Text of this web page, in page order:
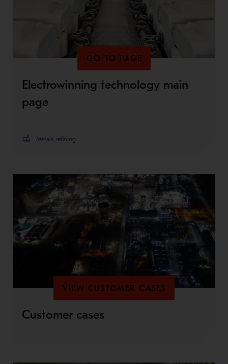
GO TO PAGE
Electrowinning technology main
page
Metals refining
VIEW CUSTOMER CASES
Customer cases